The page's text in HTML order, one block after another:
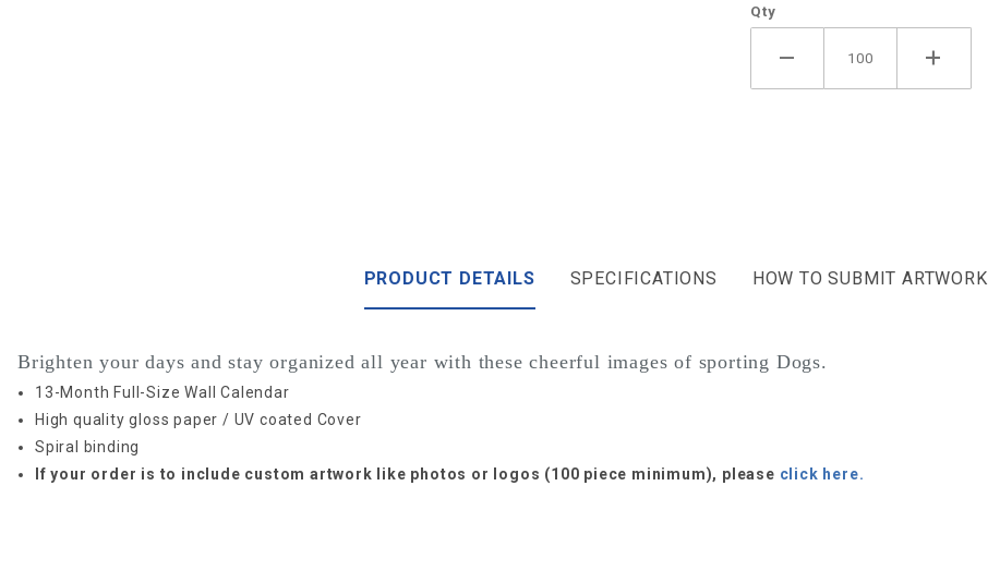
Qty
PRODUCT DETAILS
Brighten your days and stay organized all year with these cheerful images of sporting Dogs.
13-Month Full-Size Wall Calendar
High quality gloss paper / UV coated Cover
Spiral binding
If your order is to include custom artwork like photos or logos (100 piece minimum), please click here.
SPECIFICATIONS HOW TO SUBMIT ARTWORK